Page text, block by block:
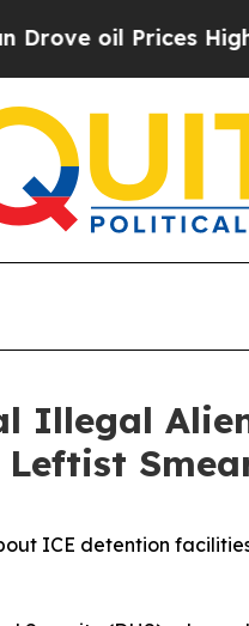
Prices Higher,
Illegal
ICE detention